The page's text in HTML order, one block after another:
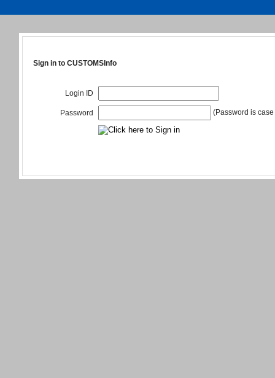
Sign in to CUSTOMSInfo
Login ID
Password (Password is